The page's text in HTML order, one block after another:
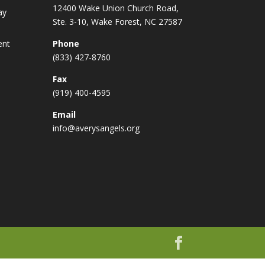
12400 Wake Union Church Road,
Ste. 3-10, Wake Forest, NC 27587
Phone
(833) 427-8760
Fax
(919) 400-4595
Email
info@averysangels.org